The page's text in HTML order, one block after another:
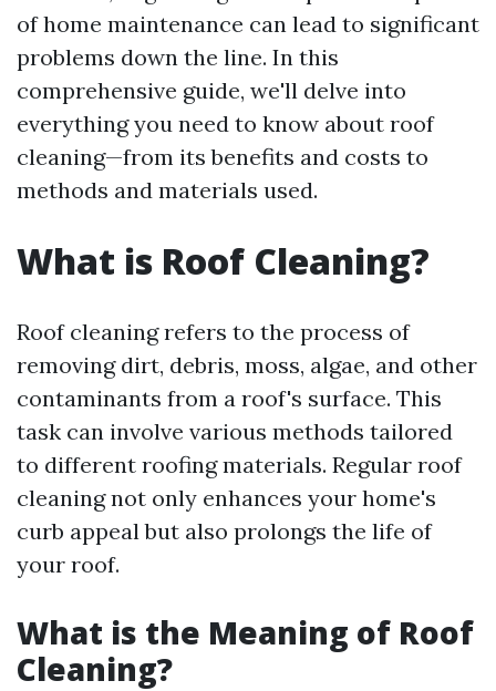
of home maintenance can lead to significant
problems down the line. In this
comprehensive guide, we'll delve into
everything you need to know about roof
cleaning—from its benefits and costs to
methods and materials used.
What is Roof Cleaning?
Roof cleaning refers to the process of
removing dirt, debris, moss, algae, and other
contaminants from a roof's surface. This
task can involve various methods tailored
to different roofing materials. Regular roof
cleaning not only enhances your home's
curb appeal but also prolongs the life of
your roof.
What is the Meaning of Roof
Cleaning?